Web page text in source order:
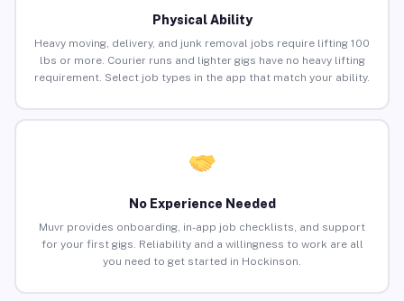
Physical Ability
Heavy moving, delivery, and junk removal jobs require lifting 100
lbs or more. Courier runs and lighter gigs have no heavy lifting
requirement. Select job types in the app that match your ability.
No Experience Needed
Muvr provides onboarding, in-app job checklists, and support
for your first gigs. Reliability and a willingness to work are all
you need to get started in Hockinson.